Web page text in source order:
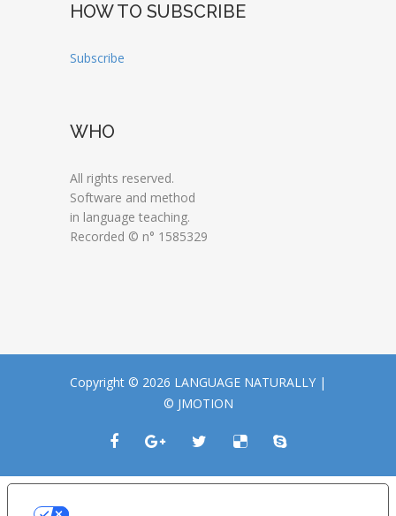
HOW TO SUBSCRIBE
Subscribe
WHO
All rights reserved.
Software and method
in language teaching.
Recorded © n° 1585329
Copyright © 2026 LANGUAGE NATURALLY |
© JMOTION